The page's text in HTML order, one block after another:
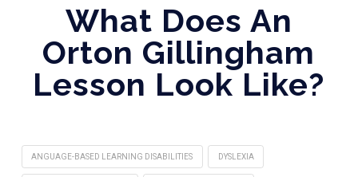
What Does An
Orton Gillingham
Lesson Look Like?
ANGUAGE-BASED LEARNING DISABILITIES DYSLEXIA